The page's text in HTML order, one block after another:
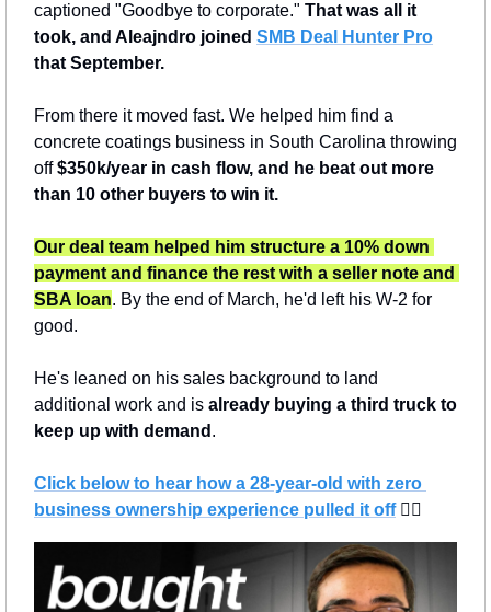
captioned "Goodbye to corporate." That was all it
took, and Aleajndro joined SMB Deal Hunter Pro
that September.
From there it moved fast. We helped him find a
concrete coatings business in South Carolina throwing
off $350k/year in cash flow, and he beat out more
than 10 other buyers to win it.
Our deal team helped him structure a 10% down
payment and finance the rest with a seller note and
SBA loan. By the end of March, he'd left his W-2 for
good.
He's leaned on his sales background to land
additional work and is already buying a third truck to
keep up with demand .
Click below to hear how a 28-year-old with zero
business ownership experience pulled it off 👇🏻